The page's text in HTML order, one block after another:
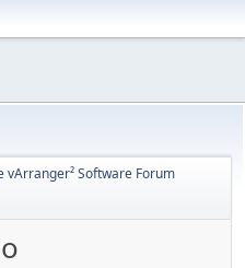
vArranger² Software Forum